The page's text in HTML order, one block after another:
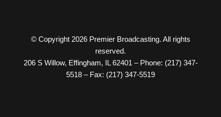
© Copyright 2026 Premier Broadcasting. All rights
reserved.
206 S Willow, Effingham, IL 62401 – Phone: (217) 347-
5518 – Fax: (217) 347-5519